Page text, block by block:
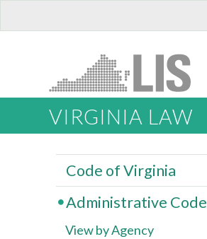
VIRGINIA LAW
Code of Virginia
Administrative Code
View by Agency